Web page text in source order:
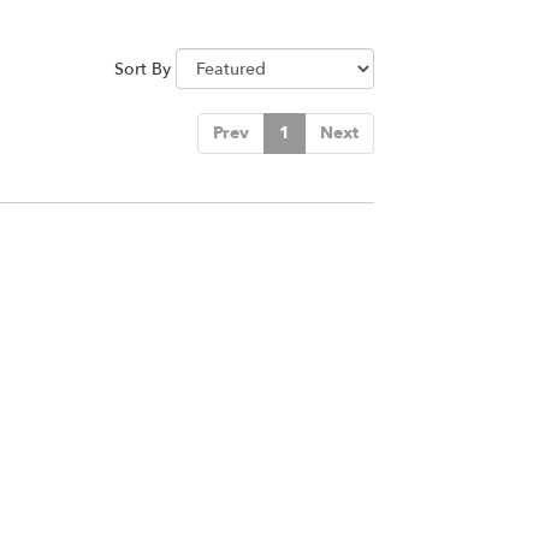
Sort By
Prev 1 Next